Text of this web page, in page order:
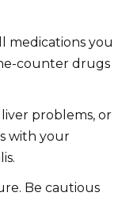
medications you
counter drugs
problems, or
with your
Be cautious